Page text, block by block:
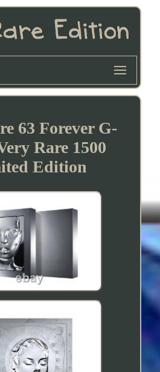
63 Forever G-
Rare 1500
Edition